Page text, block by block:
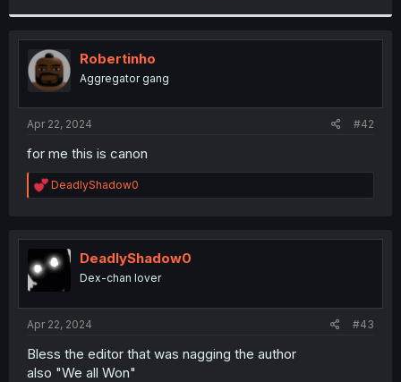
r
Robertinho
Aggregator gang
Apr 22, 2024 #42
for me this is canon
R
e
t
i
o
DeadlyShadow0
DeadlyShadow0
Dex-chan lover
Apr 22, 2024 #43
Bless the editor that was nagging the author
also "We all Won"